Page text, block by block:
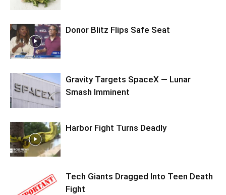
Donor Blitz Flips Safe Seat
Gravity Targets SpaceX — Lunar
Smash Imminent
Harbor Fight Turns Deadly
Tech Giants Dragged Into Teen Death
Fight